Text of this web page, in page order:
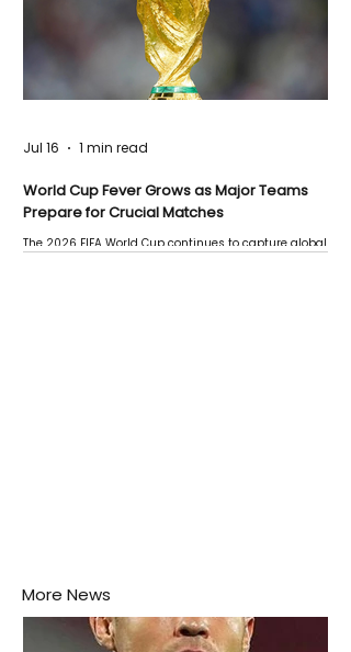
World Cup Fever Grows as Major Teams
Prepare for Crucial Matches
The 2026 FIFA World Cup continues to capture global
Jul 16 1 min read
More News